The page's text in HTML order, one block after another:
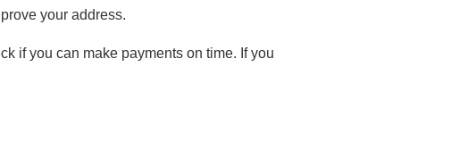
your address.
if you can make payments on time. If you